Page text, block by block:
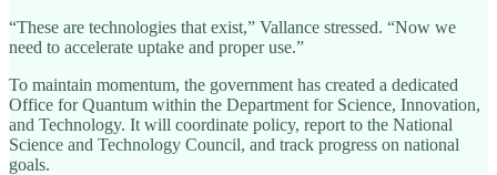
“These are technologies that exist,” Vallance stressed. “Now we
need to accelerate uptake and proper use.”
To maintain momentum, the government has created a dedicated
Office for Quantum within the Department for Science, Innovation,
and Technology. It will coordinate policy, report to the National
Science and Technology Council, and track progress on national
goals.